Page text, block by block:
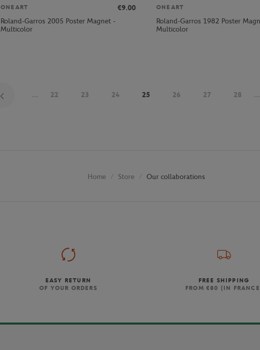
ONEART
€9.00
Roland-Garros 2005 Poster Magnet -
Multicolor
ONEART
Roland-Garros 1982 Poster
Multicolor
... 22 23 24 25 26 27 28 ...
Home Store Our collaborations
EASY RETURN
OF YOUR ORDERS
FREE SHIPPING
FROM €80 (IN